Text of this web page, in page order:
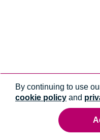
By continuing to use
cookie policy and